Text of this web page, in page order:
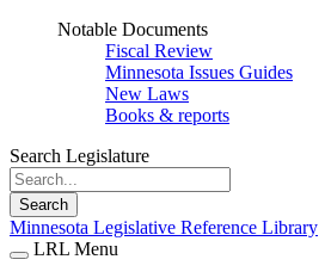
Notable Documents
Fiscal Review
Minnesota Issues Guides
New Laws
Books & reports
Search Legislature
Search
Minnesota Legislative Reference Library
LRL Menu